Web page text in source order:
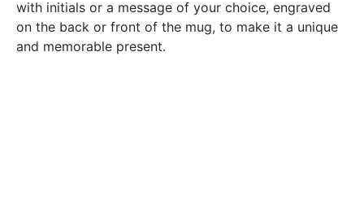
with initials or a message of your choice, engraved
on the back or front of the mug, to make it a unique
and memorable present.